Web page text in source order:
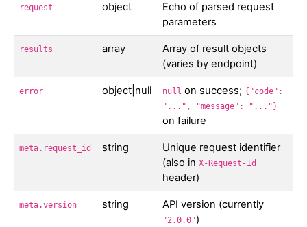
request object
Echo of parsed request
parameters
results array
Array of result objects
(varies by endpoint)
error object|null null on success; {"code":
"...", "message": "..."}
on failure
meta.request_id string
Unique request identifier
(also in X-Request-Id
header)
meta.version string API version (currently
"2.0.0")